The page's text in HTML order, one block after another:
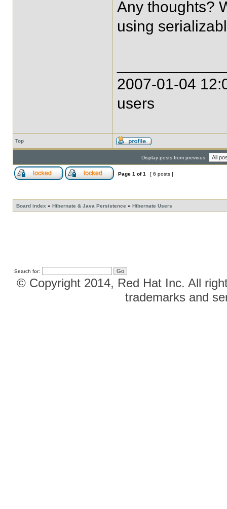
Any thoughts?
using
2007-01-04
users
Top
Display posts from previous:
Page 1 of1 [ 6 posts ]
Board index » Hibernate & Java Persistence » Hibernate Users
Search for:
© Copyright 2014, Red Hat Inc. All
trademarks and